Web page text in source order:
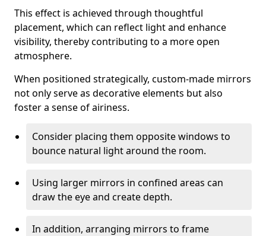
This effect is achieved through thoughtful
placement, which can reflect light and enhance
visibility, thereby contributing to a more open
atmosphere.
When positioned strategically, custom-made mirrors
not only serve as decorative elements but also
foster a sense of airiness.
Consider placing them opposite windows to
bounce natural light around the room.
Using larger mirrors in confined areas can
draw the eye and create depth.
In addition, arranging mirrors to frame